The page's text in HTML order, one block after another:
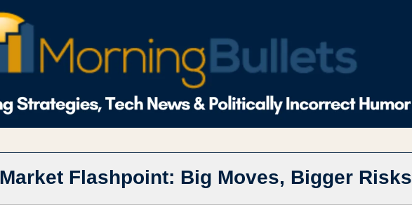
Market Flashpoint: Big Moves, Bigger Risks